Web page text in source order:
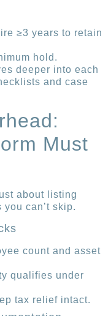
≥3 years to retain
hold.
deeper into each
and case
Must
about listing
you can’t skip.
count and asset
qualifies under
tax relief intact.